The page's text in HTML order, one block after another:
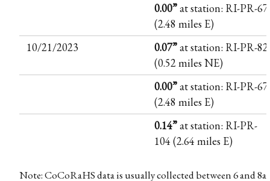
0.00”at station: RI-PR-67
(2.48 miles E)
10/21/2023
0.07”at station: RI-PR-82
(0.52 miles NE)
0.00”at station: RI-PR-67
(2.48 miles E)
0.14”at station: RI-PR-
104 (2.64 miles E)
Note: CoCoRaHS data is usually collected between 6 and